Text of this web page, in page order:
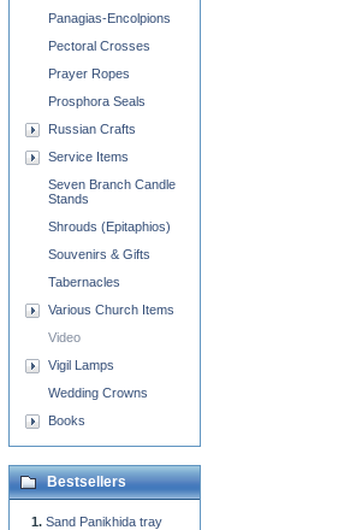
Panagias-Encolpions
Pectoral Crosses
Prayer Ropes
Prosphora Seals
Russian Crafts
Service Items
Seven Branch Candle
Stands
Shrouds (Epitaphios)
Souvenirs & Gifts
Tabernacles
Various Church Items
Video
Vigil Lamps
Wedding Crowns
Books
Bestsellers
Sand Panikhida tray